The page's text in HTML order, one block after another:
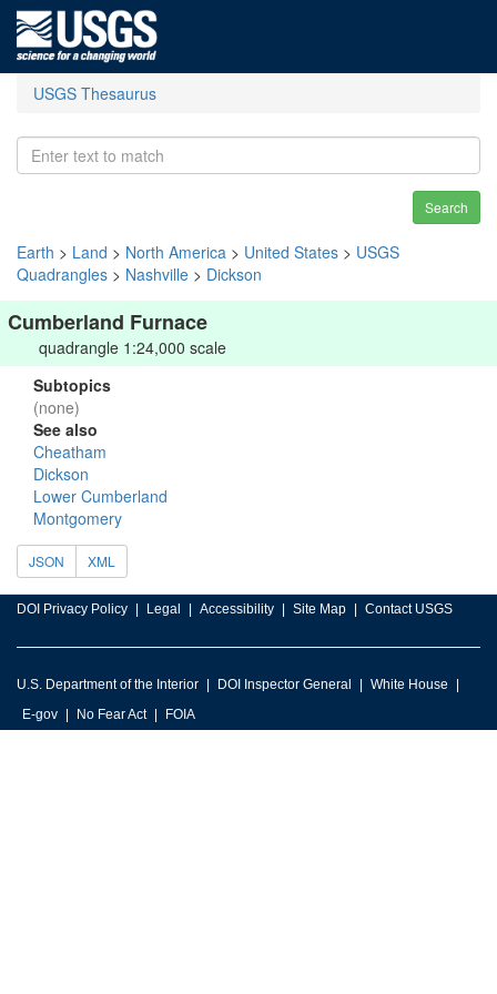
USGS Thesaurus
Search
Earth > Land > North America > United States > USGS
Quadrangles > Nashville > Dickson
Cumberland Furnace
quadrangle 1:24,000 scale
Subtopics
(none)
See also
Cheatham
Dickson
Lower Cumberland
Montgomery
JSON XML
DOI Privacy Policy Legal Accessibility Site Map Contact USGS
U.S. Department of the Interior DOI Inspector General
White House
E-gov
No Fear Act FOIA